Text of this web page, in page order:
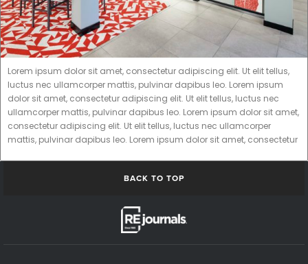
Lorem ipsum dolor sit amet, consectetur adipiscing elit. Ut elit tellus,
luctus nec ullamcorper mattis, pulvinar dapibus leo. Lorem ipsum
dolor sit amet, consectetur adipiscing elit. Ut elit tellus, luctus nec
ullamcorper mattis, pulvinar dapibus leo. Lorem ipsum dolor sit amet,
consectetur adipiscing elit. Ut elit tellus, luctus nec ullamcorper
mattis, pulvinar dapibus leo. Lorem ipsum dolor sit amet, consectetur
BACK TO TOP